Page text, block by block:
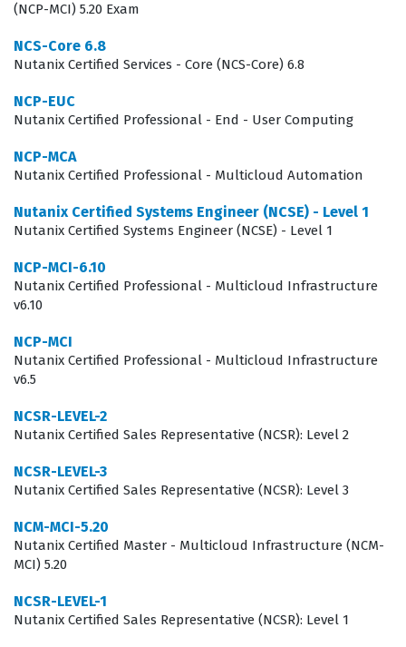
traditional, siloed storage arrays toward more flexible,
software-defined architectures. This certification
ensures that the individual can bridge the gap between
provided by the Nutanix platform. It is not merely about
underlying architecture that allows for seamless scaling
and data management. Companies hiring for these
roles are looking for individuals who can reduce
for critical applications. Consequently, the NCP-US v6.5
certification serves as a benchmark for technical
competence, signaling to potential employers that the
candidate is capable of managing the storage lifecycle
scenarios.
What the NCP-US v6.5 Exam Covers
The NCP-US v6.5 exam is structured to test a
candidate's comprehensive understanding of the entire
storage lifecycle within the Nutanix ecosystem.
upgrade Nutanix Unified Storage, which involves
(NCP-MCI) 5.20 Exam
NCS-Core 6.8
Nutanix Certified Services - Core (NCS-Core) 6.8
NCP-EUC
Nutanix Certified Professional - End - User Computing
NCP-MCA
Nutanix Certified Professional - Multicloud Automation
Nutanix Certified Systems Engineer (NCSE) - Level 1
Nutanix Certified Systems Engineer (NCSE) - Level 1
NCP-MCI-6.10
Nutanix Certified Professional - Multicloud Infrastructure
v6.10
NCP-MCI
Nutanix Certified Professional - Multicloud Infrastructure
v6.5
NCSR-LEVEL-2
Nutanix Certified Sales Representative (NCSR): Level 2
NCSR-LEVEL-3
Nutanix Certified Sales Representative (NCSR): Level 3
NCM-MCI-5.20
Nutanix Certified Master - Multicloud Infrastructure (NCM-
MCI) 5.20
NCSR-LEVEL-1
Nutanix Certified Sales Representative (NCSR): Level 1